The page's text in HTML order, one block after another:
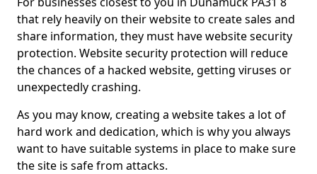
that rely heavily on their website to create sales and
share information, they must have website security
protection. Website security protection will reduce
the chances of a hacked website, getting viruses or
unexpectedly crashing.
As you may know, creating a website takes a lot of
hard work and dedication, which is why you always
want to have suitable systems in place to make sure
the site is safe from attacks.